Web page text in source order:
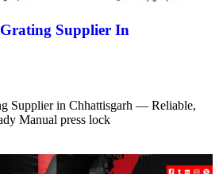
Supplier In
Supplier in Chhattisgarh — Reliable,
Manual press lock